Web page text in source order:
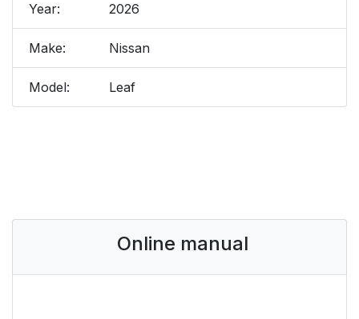
Year: 2026
Make: Nissan
Model: Leaf
Online manual